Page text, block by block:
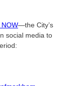
—the City’s
social media to